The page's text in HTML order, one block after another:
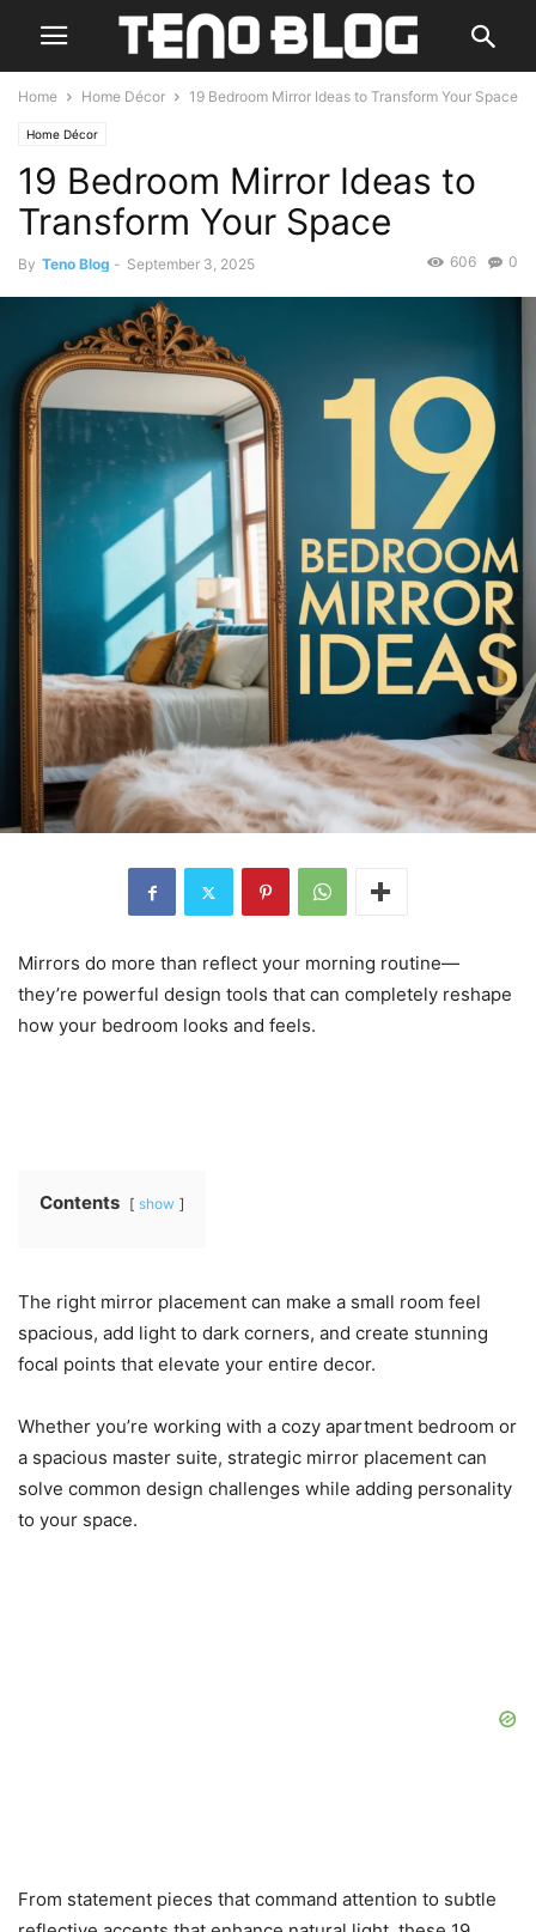
Home Home Décor 19 Bedroom Mirror Ideas to Transform Your Space
Home Décor
19 Bedroom Mirror Ideas to
Transform Your Space
By Teno Blog - September 3, 2025 0
606
Mirrors do more than reflect your morning routine—
they’re powerful design tools that can completely reshape
how your bedroom looks and feels.
Contents show
The right mirror placement can make a small room feel
spacious, add light to dark corners, and create stunning
focal points that elevate your entire decor.
Whether you’re working with a cozy apartment bedroom or
a spacious master suite, strategic mirror placement can
solve common design challenges while adding personality
to your space.
From statement pieces that command attention to subtle